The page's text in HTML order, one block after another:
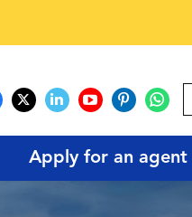
Apply for an agent